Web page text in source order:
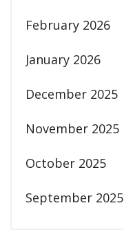
February 2026
January 2026
December 2025
November 2025
October 2025
September 2025